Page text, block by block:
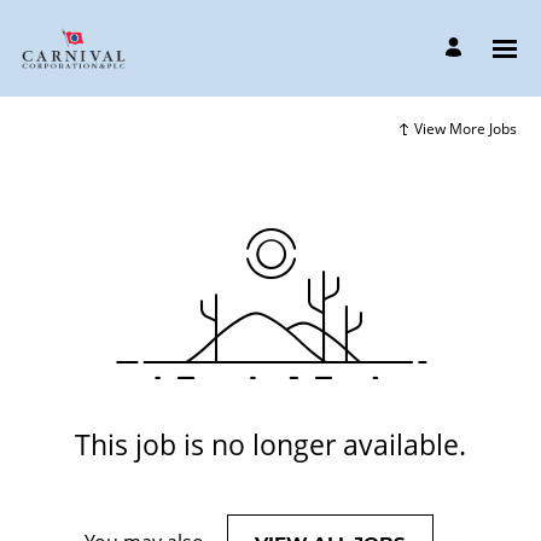
View More Jobs
This job is no longer available.